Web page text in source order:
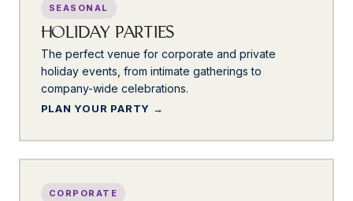
SEASONAL
HOLIDAY PARTIES
The perfect venue for corporate and private
holiday events, from intimate gatherings to
company-wide celebrations.
PLAN YOUR PARTY
CORPORATE